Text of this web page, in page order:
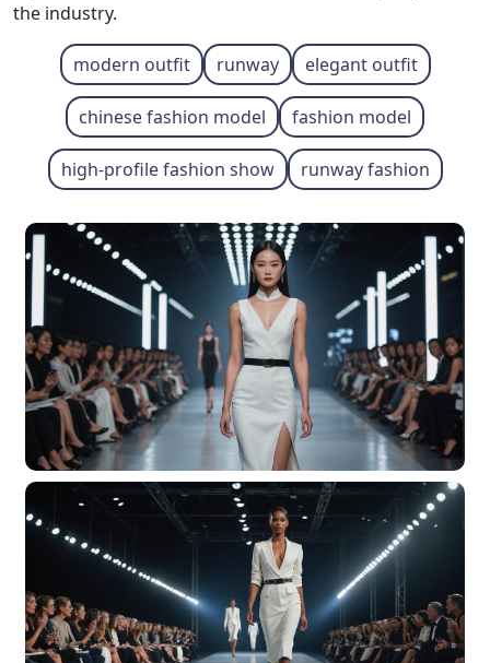
the industry.
modern outfit runway elegant outfit
chinese fashion model fashion model
high-profile fashion show runway fashion